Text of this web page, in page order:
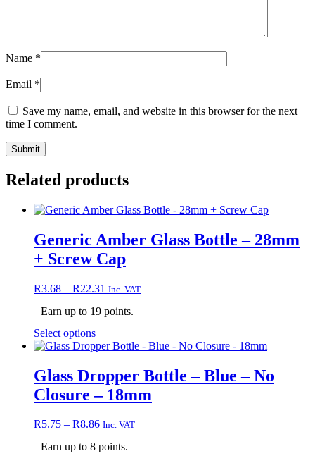
Name *
Email *
Save my name, email, and website in this browser for the next
time I comment.
Related products
Generic Amber Glass Bottle – 28mm
+ Screw Cap
R3.68 – R22.31 Price
R3.68
Inc. VAT
Earn up to 19 points.
Select optionsThis
product
variants.
The
may
chosen
Glass Dropper Bottle – Blue – No
Closure – 18mm
R5.75 – R8.86Price
R5.75
Inc. VAT
Earn up to 8 points.